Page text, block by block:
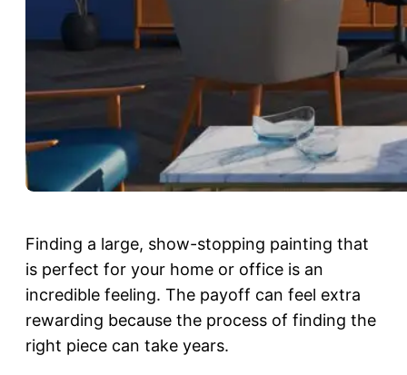
Finding a large, show-stopping painting that
is perfect for your home or office is an
incredible feeling. The payoff can feel extra
rewarding because the process of finding the
right piece can take years.